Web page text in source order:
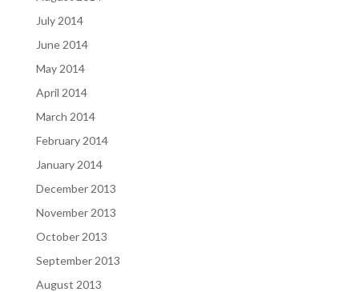
July 2014
June 2014
May 2014
April 2014
March 2014
February 2014
January 2014
December 2013
November 2013
October 2013
September 2013
August 2013